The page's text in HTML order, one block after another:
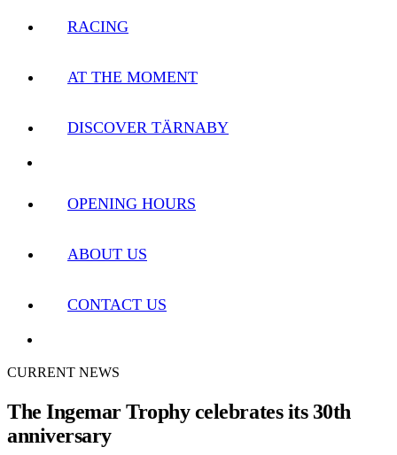
RACING
AT THE MOMENT
DISCOVER TÄRNABY
OPENING HOURS
ABOUT US
CONTACT US
CURRENT NEWS
The Ingemar Trophy celebrates its 30th
anniversary